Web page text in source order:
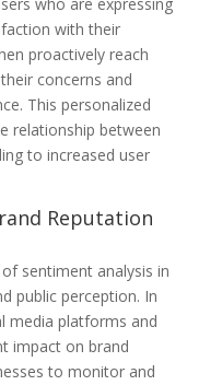
with their
proactively reach
concerns and
This personalized
relationship between
to increased user
Reputation
sentiment analysis in
public perception. In
media platforms and
impact on brand
to monitor and